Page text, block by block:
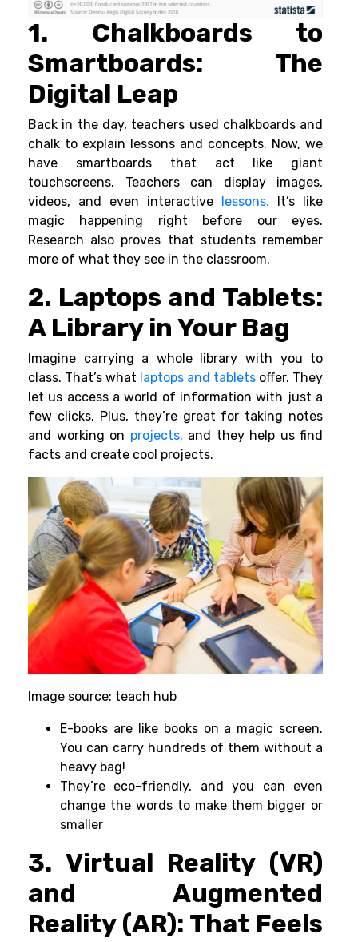
1. Chalkboards to
Smartboards: The
Digital Leap
Back in the day, teachers used chalkboards and
chalk to explain lessons and concepts. Now, we
have smartboards that act like giant
touchscreens. Teachers can display images,
videos, and even interactive lessons. It’s like
magic happening right before our eyes.
Research also proves that students remember
more of what they see in the classroom.
2. Laptops and Tablets:
A Library in Your Bag
Imagine carrying a whole library with you to
class. That’s what laptops and tablets offer. They
let us access a world of information with just a
few clicks. Plus, they’re great for taking notes
and working on projects, and they help us find
facts and create cool projects.
Image source: teach hub
E-books are like books on a magic screen.
You can carry hundreds of them without a
heavy bag!
They’re eco-friendly, and you can even
change the words to make them bigger or
smaller
3. Virtual Reality (VR)
and Augmented
Reality (AR): That Feels